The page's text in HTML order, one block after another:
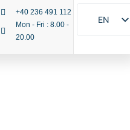
+40 236 491 112
Mon - Fri : 8.00 -
20.00
EN
RO